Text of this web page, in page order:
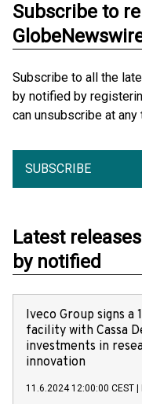
Subscribe to
Subscribe to all the
by notified by
can unsubscribe at any
SUBSCRIBE
Latest
by notified
Iveco Group signs
facility with Cassa
investments in
innovation
11.6.2024 12:00:00 CEST